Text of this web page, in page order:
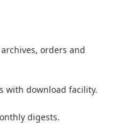
orders and
with download facility.
digests.